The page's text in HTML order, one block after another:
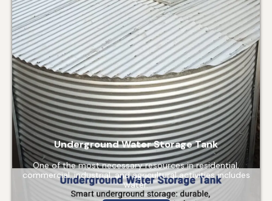
Underground Water Storage Tank
One of the most necessary resources in residential,
commercial, industrial, and agricultural activities includes
water.